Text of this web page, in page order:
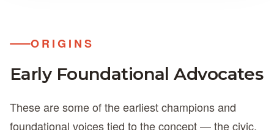
ORIGINS
Early FoundationalAdvocates
These are some of the earliest champions and
foundational voices tied to the concept — the civic,